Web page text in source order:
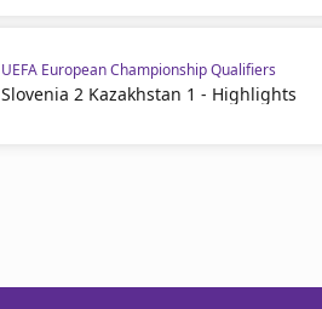
UEFA European Championship Qualifiers
Slovenia 2 Kazakhstan 1 - Highlights